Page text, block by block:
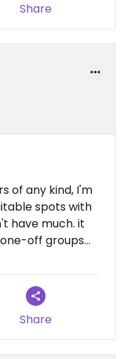
Share
of any kind, I'm
spots with
have much. it
off groups
😂 I don't see
2023-12-17
Share